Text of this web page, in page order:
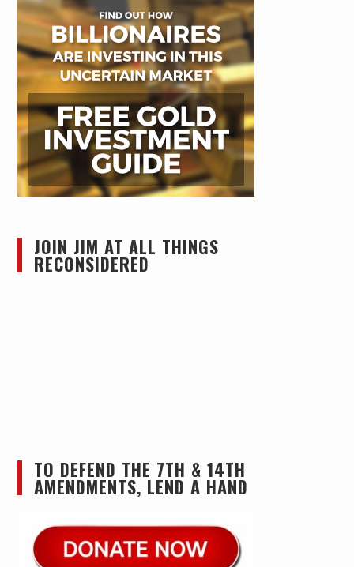
JOIN JIM AT ALL THINGS
RECONSIDERED
TO DEFEND THE 7TH & 14TH
AMENDMENTS, LEND A HAND